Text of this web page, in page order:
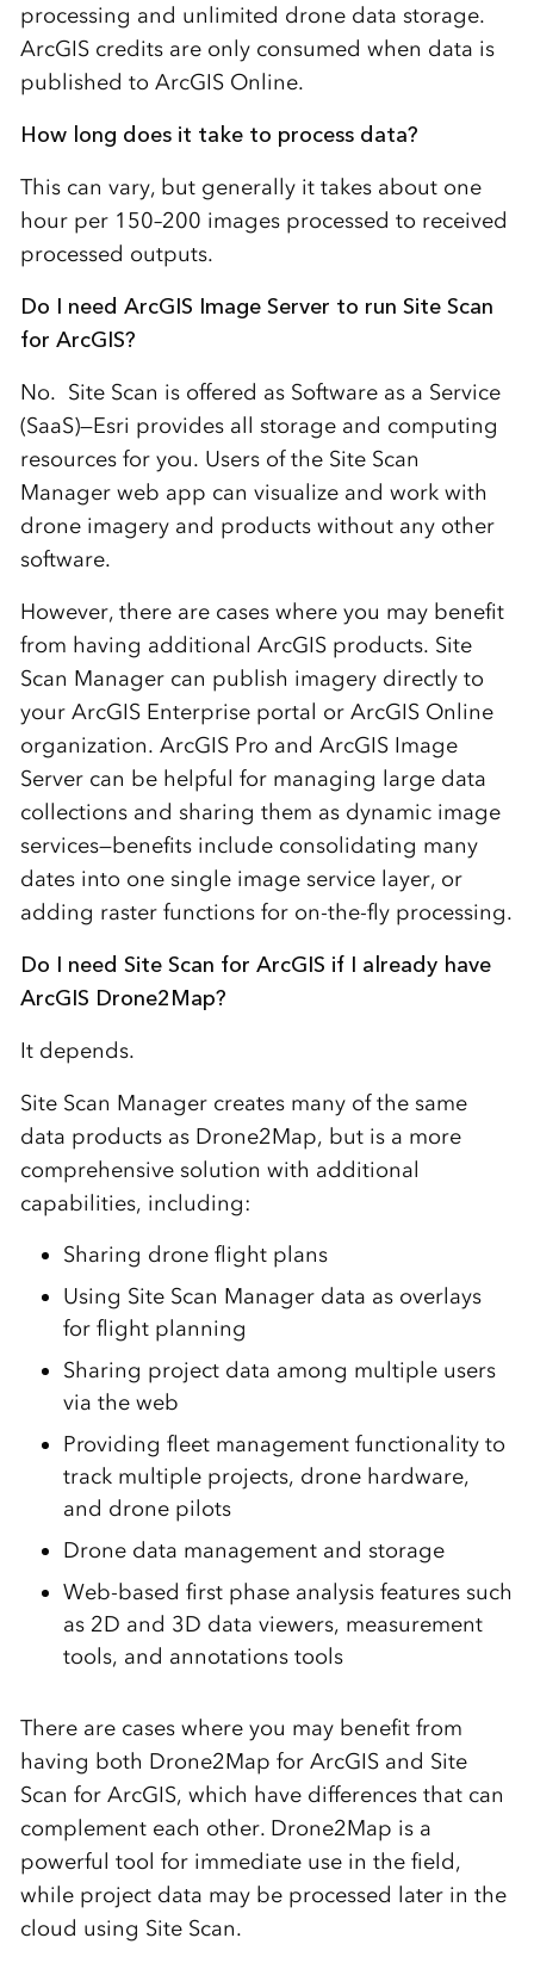
processing and unlimited drone data storage.
ArcGIS credits are only consumed when data is
published to ArcGIS Online.
How long does it take to process data?
This can vary, but generally it takes about one
hour per 150–200 images processed to received
processed outputs.
Do I need ArcGIS Image Server to run Site Scan
for ArcGIS?
No. Site Scan is offered as Software as a Service
(SaaS)—Esri provides all storage and computing
resources for you. Users of the Site Scan
Manager web app can visualize and work with
drone imagery and products without any other
software.
However, there are cases where you may benefit
from having additional ArcGIS products. Site
Scan Manager can publish imagery directly to
your ArcGIS Enterprise portal or ArcGIS Online
organization. ArcGIS Pro and ArcGIS Image
Server can be helpful for managing large data
collections and sharing them as dynamic image
services—benefits include consolidating many
dates into one single image service layer, or
adding raster functions for on-the-fly processing.
Do I need Site Scan for ArcGIS if I already have
ArcGIS Drone2Map?
It depends.
Site Scan Manager creates many of the same
data products as Drone2Map, but is a more
comprehensive solution with additional
capabilities, including:
Sharing drone flight plans
Using Site Scan Manager data as overlays
for flight planning
Sharing project data among multiple users
via the web
Providing fleet management functionality to
track multiple projects, drone hardware,
and drone pilots
Drone data management and storage
Web-based first phase analysis features such
as 2D and 3D data viewers, measurement
tools, and annotations tools
There are cases where you may benefit from
having both Drone2Map for ArcGIS and Site
Scan for ArcGIS, which have differences that can
complement each other. Drone2Map is a
powerful tool for immediate use in the field,
while project data may be processed later in the
cloud using Site Scan.